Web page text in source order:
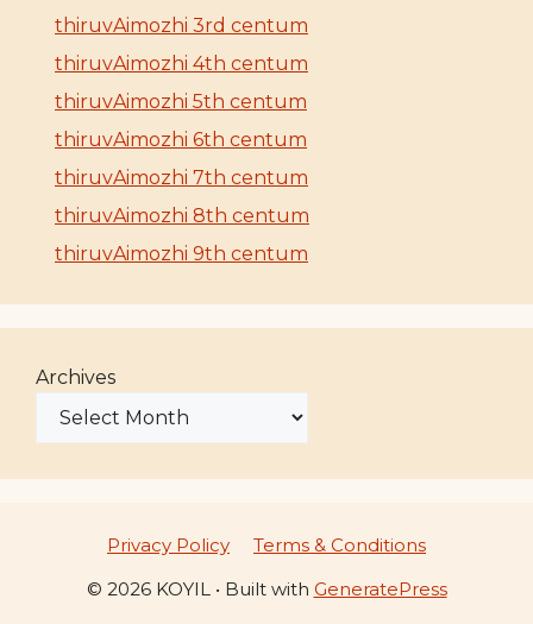
thiruvAimozhi 3rd centum
thiruvAimozhi 4th centum
thiruvAimozhi 5th centum
thiruvAimozhi 6th centum
thiruvAimozhi 7th centum
thiruvAimozhi 8th centum
thiruvAimozhi 9th centum
Archives
Privacy Policy
Terms & Conditions
© 2026 KOYIL• Built with GeneratePress